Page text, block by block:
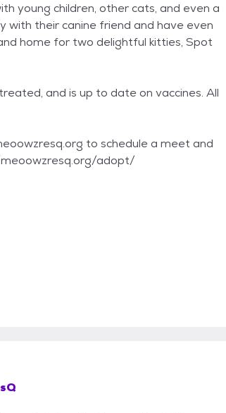
young children, other cats, and even a
their canine friend and have even
home for two delightful kitties, Spot
and is up to date on vaccines. All
to schedule a meet and
adopt/